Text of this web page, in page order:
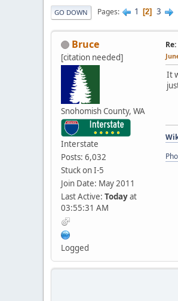
GO DOWN Pages 1 2 3
Bruce
[citation needed]
Snohomish County, WA
Interstate
Posts: 6,032
Stuck on I-5
Join Date: May 2011
Last Active: Todayat
03:55:31 AM
Logged
It